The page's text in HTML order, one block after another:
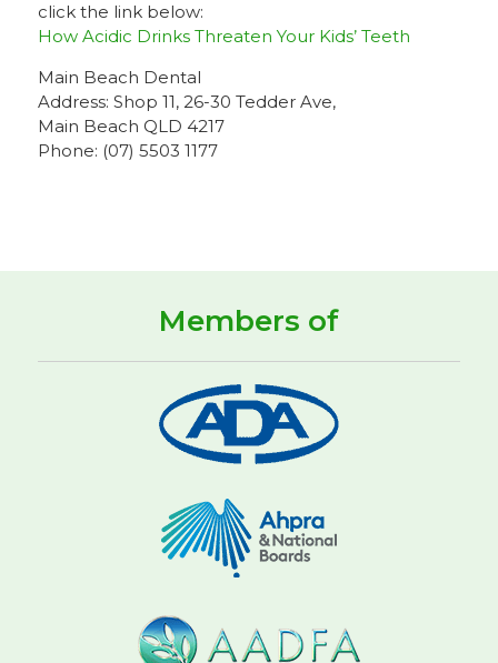
click the link below:
How Acidic Drinks Threaten Your Kids’ Teeth
Main Beach Dental
Address: Shop 11, 26-30 Tedder Ave,
Main Beach QLD 4217
Phone: (07) 5503 1177
Members of